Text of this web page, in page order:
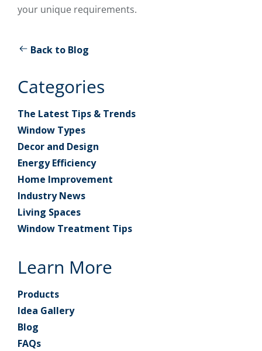
your unique requirements.
Back to Blog
Categories
The Latest Tips & Trends
Window Types
Decor and Design
Energy Efficiency
Home Improvement
Industry News
Living Spaces
Window Treatment Tips
Learn More
Products
Idea Gallery
Blog
FAQs